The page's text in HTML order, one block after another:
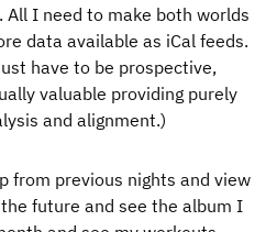
All I need to make both worlds
data available as iCal feeds.
have to be prospective,
valuable providing purely
and alignment.)
from previous nights and view
future and see the album I